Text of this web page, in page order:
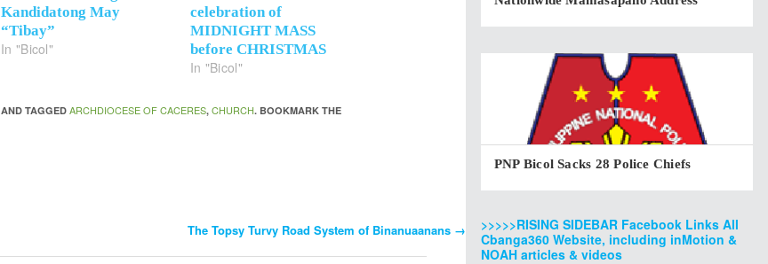
Kandidatong May
“Tibay”
In "Bicol"
celebration of
MIDNIGHT MASS
before CHRISTMAS
In "Bicol"
AND TAGGEDARCHDIOCESE OF CACERES,CHURCH. BOOKMARK THE
The Topsy Turvy Road System of Binanuaanans →
PNP Bicol Sacks 28 Police Chiefs
>>>>>RISING SIDEBAR Facebook Links All
Cbanga360 Website, including inMotion &
NOAH articles & videos